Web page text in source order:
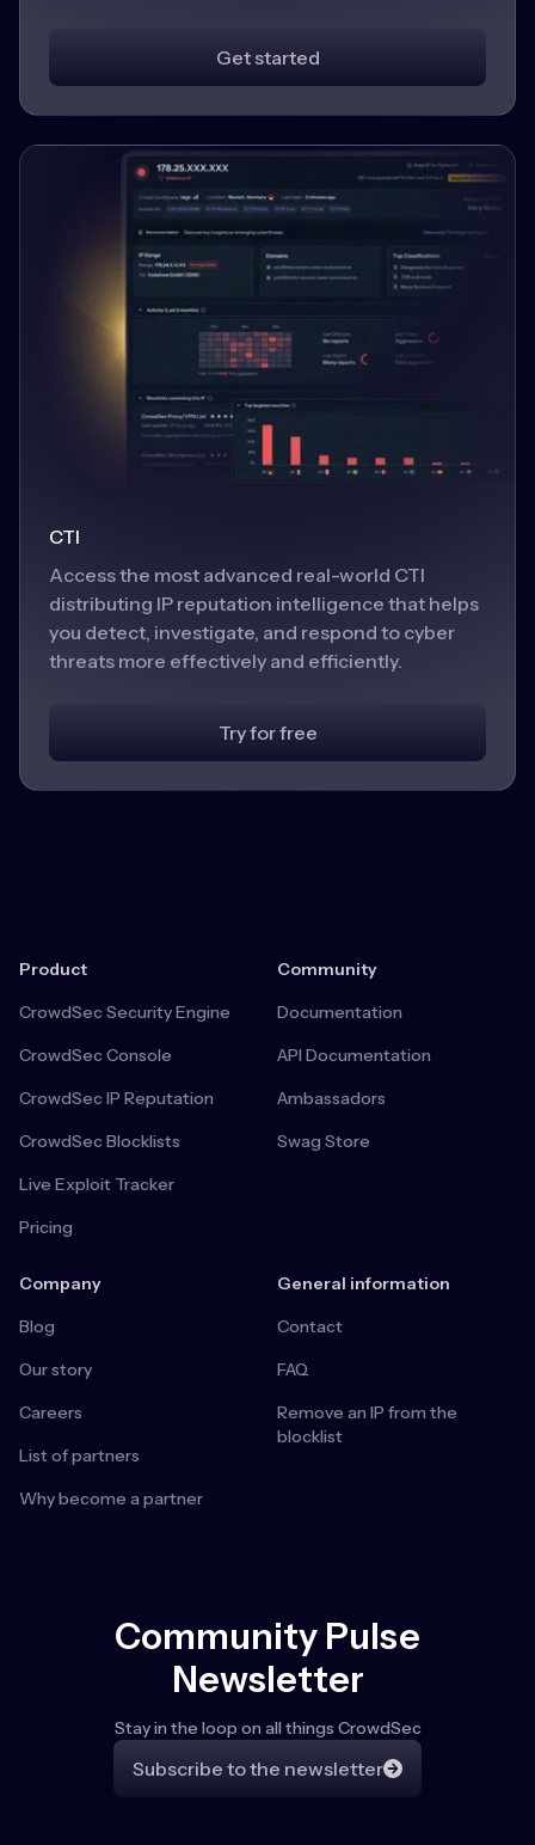
Get started
CTI
Access the most advanced real-world CTI
distributing IP reputation intelligence that helps
you detect, investigate, and respond to cyber
threats more effectively and efficiently.
Try for free
Product
CrowdSec Security Engine
CrowdSec Console
CrowdSec IP Reputation
CrowdSec Blocklists
Live Exploit Tracker
Pricing
Community
Documentation
API Documentation
Ambassadors
Swag Store
Company
Blog
Our story
Careers
List of partners
Why become a partner
General information
Contact
FAQ
Remove an IP from the
blocklist
Community Pulse
Newsletter
Stay in the loop on all things CrowdSec
Subscribe to the newsletter